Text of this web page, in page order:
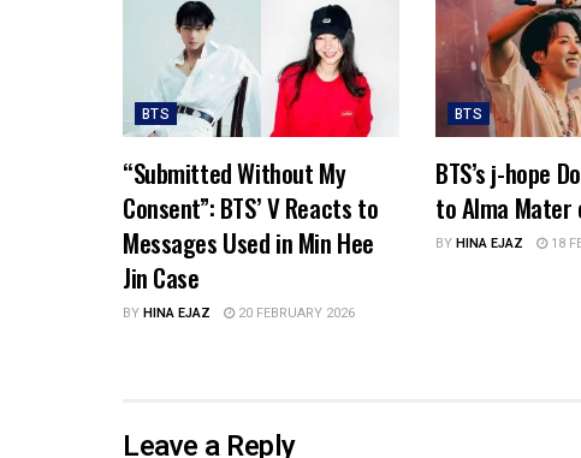
BTS
“Submitted Without My
Consent”: BTS’ V Reacts to
Messages Used in Min Hee
Jin Case
BYHINA EJAZ 20 FEBRUARY 2026
BTS
BTS’s j-hope
to Alma Mater
BYHINA EJAZ 18
Leave a Reply